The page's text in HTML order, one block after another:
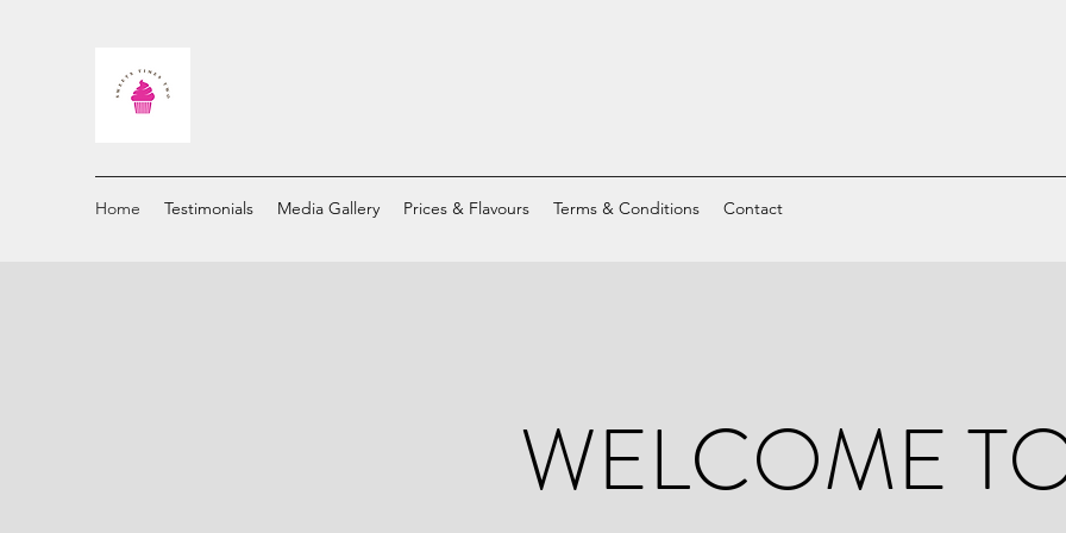
Home Testimonials Media Gallery Prices & Flavours Terms & Conditions Contact
WELCOME